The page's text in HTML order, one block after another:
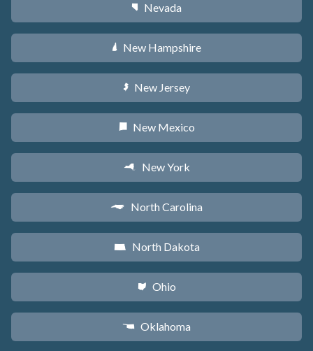
g Nevada
d New Hampshire
e New Jersey
f New Mexico
h New York
a North Carolina
b North Dakota
i Ohio
j Oklahoma